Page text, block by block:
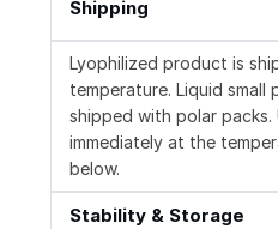
Shipping
Lyophilized product is
temperature. Liquid small
shipped with polar
immediately at the
below.
Stability & Storage